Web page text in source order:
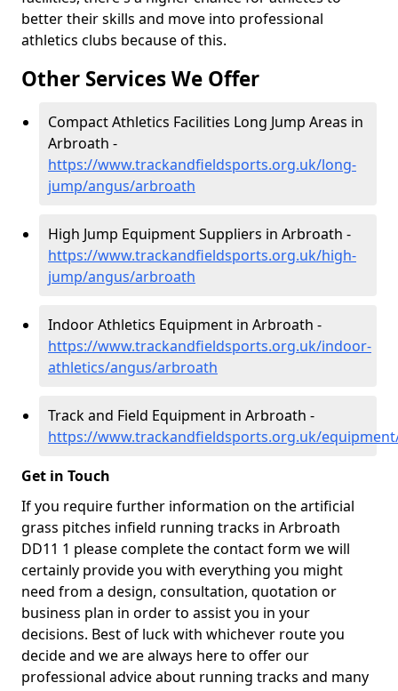
better their skills and move into professional
athletics clubs because of this.
Other Services We Offer
Compact Athletics Facilities Long Jump Areas in
Arbroath -
https://www.trackandfieldsports.org.uk/long-
jump/angus/arbroath
High Jump Equipment Suppliers in Arbroath -
https://www.trackandfieldsports.org.uk/high-
jump/angus/arbroath
Indoor Athletics Equipment in Arbroath -
https://www.trackandfieldsports.org.uk/indoor-
athletics/angus/arbroath
Track and Field Equipment in Arbroath -
https://www.trackandfieldsports.org.uk/
Get in Touch
If you require further information on the artificial
grass pitches infield running tracks in Arbroath
DD11 1 please complete the contact form we will
certainly provide you with everything you might
need from a design, consultation, quotation or
business plan in order to assist you in your
decisions. Best of luck with whichever route you
decide and we are always here to offer our
professional advice about running tracks and many